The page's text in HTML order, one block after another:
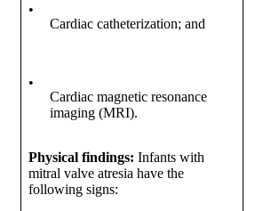
•
Cardiac catheterization; and
•
Cardiac magnetic resonance
imaging (MRI).
Physical findings: Infants with
mitral valve atresia have the
following signs: